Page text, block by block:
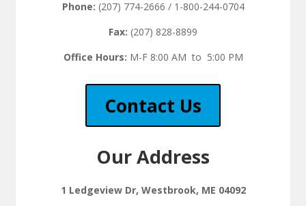
Phone: (207) 774-2666 / 1-800-244-0704
Fax: (207) 828-8899
Office Hours: M-F 8:00 AM to 5:00 PM
Contact Us
Our Address
1 Ledgeview Dr, Westbrook, ME 04092